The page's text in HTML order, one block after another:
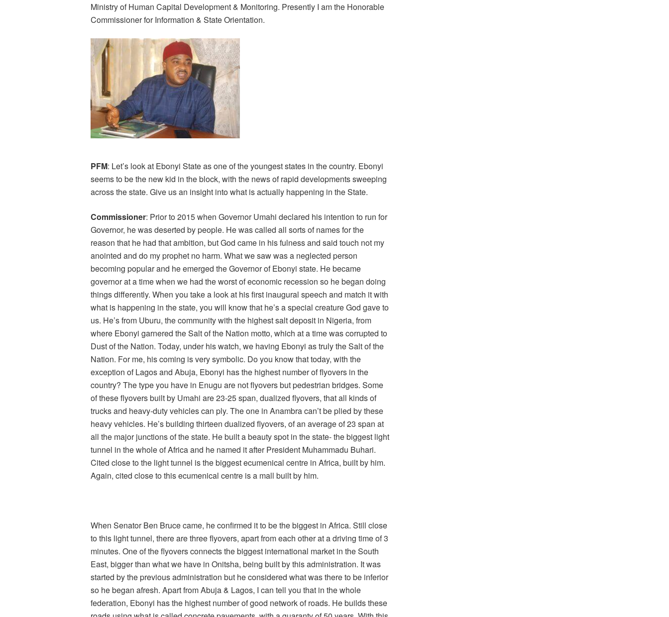
Ministry of Human Capital Development & Monitoring. Presently I am the Honorable
Commissioner for Information & State Orientation.
PFM: Let’s look at Ebonyi State as one of the youngest states in the country. Ebonyi
seems to be the new kid in the block, with the news of rapid developments sweeping
across the state. Give us an insight into what is actually happening in the State.
Commissioner: Prior to 2015 when Governor Umahi declared his intention to run for
Governor, he was deserted by people. He was called all sorts of names for the
reason that he had that ambition, but God came in his fulness and said touch not my
anointed and do my prophet no harm. What we saw was a neglected person
becoming popular and he emerged the Governor of Ebonyi state. He became
governor at a time when we had the worst of economic recession so he began doing
things differently. When you take a look at his first inaugural speech and match it with
what is happening in the state, you will know that he’s a special creature God gave to
us. He’s from Uburu, the community with the highest salt deposit in Nigeria, from
where Ebonyi garnered the Salt of the Nation motto, which at a time was corrupted to
Dust of the Nation. Today, under his watch, we having Ebonyi as truly the Salt of the
Nation. For me, his coming is very symbolic. Do you know that today, with the
exception of Lagos and Abuja, Ebonyi has the highest number of flyovers in the
country? The type you have in Enugu are not flyovers but pedestrian bridges. Some
of these flyovers built by Umahi are 23-25 span, dualized flyovers, that all kinds of
trucks and heavy-duty vehicles can ply. The one in Anambra can’t be plied by these
heavy vehicles. He’s building thirteen dualized flyovers, of an average of 23 span at
all the major junctions of the state. He built a beauty spot in the state- the biggest light
tunnel in the whole of Africa and he named it after President Muhammadu Buhari.
Cited close to the light tunnel is the biggest ecumenical centre in Africa, built by him.
Again, cited close to this ecumenical centre is a mall built by him.
When Senator Ben Bruce came, he confirmed it to be the biggest in Africa. Still close
to this light tunnel, there are three flyovers, apart from each other at a driving time of 3
minutes. One of the flyovers connects the biggest international market in the South
East, bigger than what we have in Onitsha, being built by this administration. It was
started by the previous administration but he considered what was there to be inferior
so he began afresh. Apart from Abuja & Lagos, I can tell you that in the whole
federation, Ebonyi has the highest number of good network of roads. He builds these